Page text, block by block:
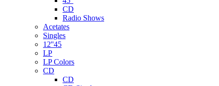
CD
Radio Shows
Acetates
Singles
12''45
LP
LP Colors
CD
CD